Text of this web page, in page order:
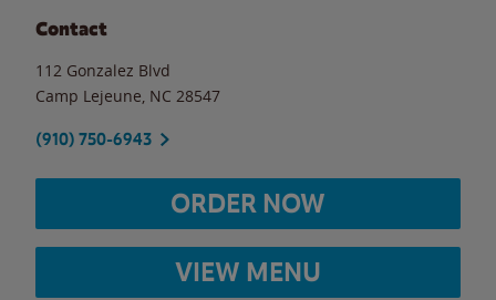
Contact
112 Gonzalez Blvd
Camp Lejeune NC 28547
(910) 750-6943
ORDER NOW
VIEW MENU